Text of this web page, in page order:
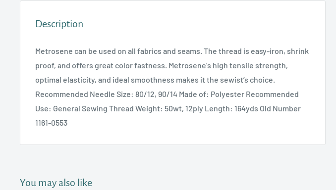
Description
Metrosene can be used on all fabrics and seams. The thread is easy-iron, shrink
proof, and offers great color fastness. Metrosene’s high tensile strength,
optimal elasticity, and ideal smoothness makes it the sewist’s choice.
Recommended Needle Size: 80/12, 90/14 Made of: Polyester Recommended
Use: General Sewing Thread Weight: 50wt, 12ply Length: 164yds Old Number
1161-0553
You may also like